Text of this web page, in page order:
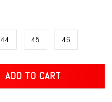
44 45 46
ADD TO CART